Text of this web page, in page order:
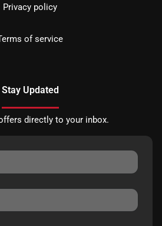
Privacy policy
of service
Stay Updated
directly to your inbox.